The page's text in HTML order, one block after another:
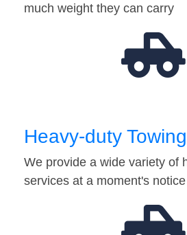
much weight they can carry
Heavy-duty Towing
We provide a wide variety of
services at a moment's notice